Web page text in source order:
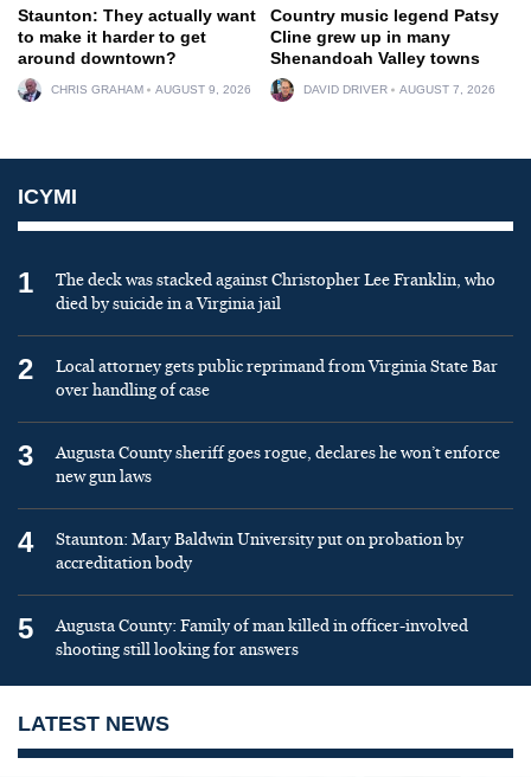
Staunton: They actually want
to make it harder to get
around downtown?
CHRIS GRAHAM AUGUST 9, 2026
Country music legend Patsy
Cline grew up in many
Shenandoah Valley towns
DAVID DRIVER AUGUST 7, 2026
ICYMI
1
The deck was stacked against Christopher Lee Franklin, who
died by suicide in a Virginia jail
2
Local attorney gets public reprimand from Virginia State Bar
over handling of case
3
Augusta County sheriff goes rogue, declares he won’t enforce
new gun laws
4
Staunton: Mary Baldwin University put on probation by
accreditation body
5
Augusta County: Family of man killed in officer-involved
shooting still looking for answers
LATEST NEWS